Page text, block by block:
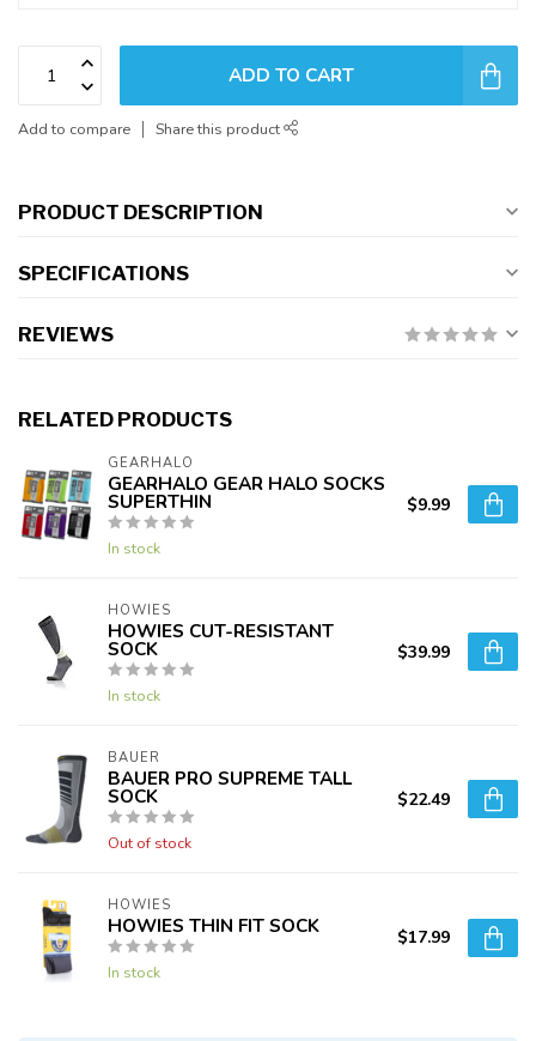
ADD TO CART
Add to compare Share this product
PRODUCT DESCRIPTION
SPECIFICATIONS
REVIEWS
RELATED PRODUCTS
GEARHALO
GEARHALO GEAR HALO SOCKS
SUPERTHIN
In stock
$9.99
HOWIES
HOWIES CUT-RESISTANT
SOCK
In stock
$39.99
BAUER
BAUER PRO SUPREME TALL
SOCK
Out of stock
$22.49
HOWIES
HOWIES THIN FIT SOCK
In stock
$17.99